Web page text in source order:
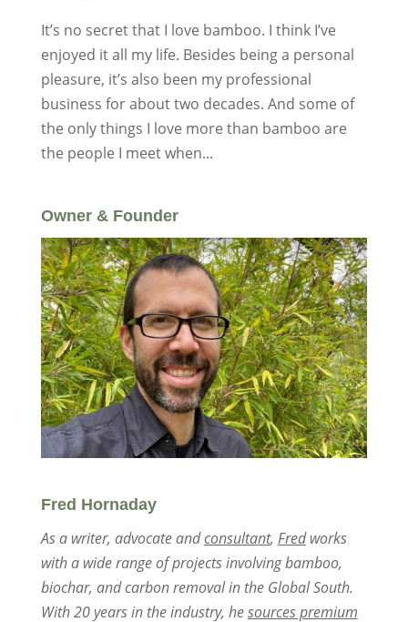
It’s no secret that I love bamboo. I think I’ve
enjoyed it all my life. Besides being a personal
pleasure, it’s also been my professional
business for about two decades. And some of
the only things I love more than bamboo are
the people I meet when...
Owner & Founder
Fred Hornaday
As a writer, advocate andconsultant, Fredworks
with a wide range of projects involving bamboo,
biochar, and carbon removal in the Global South.
With 20 years in the industry, hesources premium